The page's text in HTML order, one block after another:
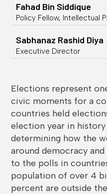
Fahad Bin Siddique
Policy Fellow, Intellectual
Sabhanaz Rashid Diya
Executive Director
Elections represent
civic moments for a
countries held
election year in
determining how the
around democracy
to the polls in
population of over 4
percent are outside